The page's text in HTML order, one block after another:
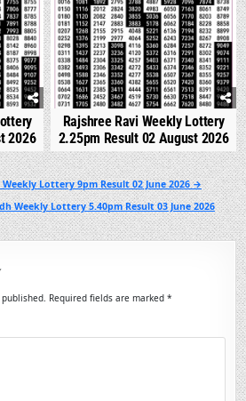
2026
Rajshree Ravi Weekly Lottery
2.25pm Result 02 August 2026
Lottery 9pm Result 02 June 2026 →
Weekly Lottery 5.40pm Result 03 June 2026
Required fields are marked*